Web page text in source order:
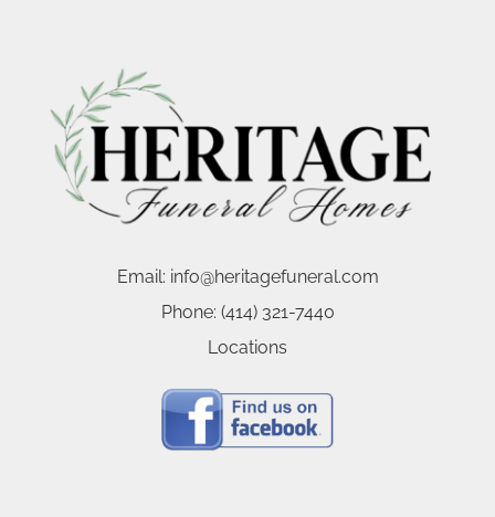
Email: info@heritagefuneral.com
Phone: (414) 321-7440
Locations